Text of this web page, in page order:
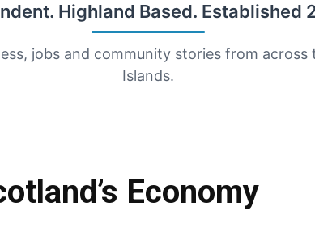
Highland Based. Established
jobs and community stories from across
Islands.
Economy